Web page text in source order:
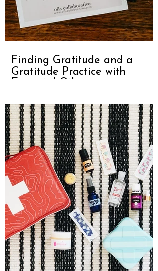
Finding Gratitude and a
Gratitude Practice with
Essential Oils